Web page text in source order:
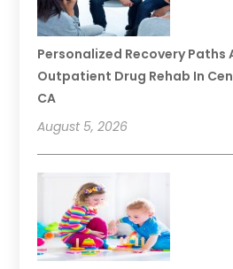
Personalized Recovery Paths
Outpatient Drug Rehab In
CA
August 5, 2026